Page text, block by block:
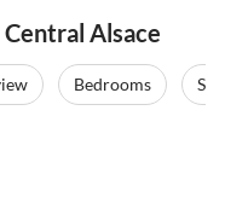
Alsace
Bedrooms